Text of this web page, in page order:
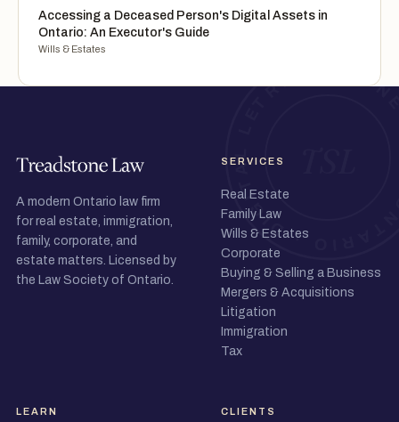
Accessing a Deceased Person's Digital Assets in
Ontario: An Executor's Guide
Wills & Estates
A modern Ontario law firm
for real estate, immigration,
family, corporate, and
estate matters. Licensed by
the Law Society of Ontario.
SERVICES
Real Estate
Family Law
Wills & Estates
Corporate
Buying & Selling a Business
Mergers & Acquisitions
Litigation
Immigration
Tax
LEARN CLIENTS